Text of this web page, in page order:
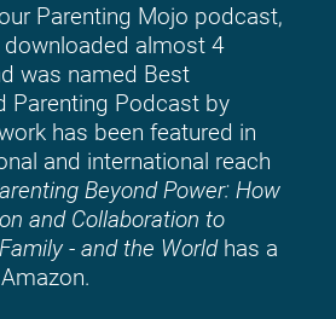
Parenting Mojo podcast,
almost 4
was named Best
Parenting Podcast by
has been featured in
and international reach
Beyond Power: How
and Collaboration to
- and the World has a